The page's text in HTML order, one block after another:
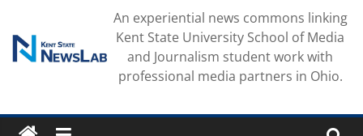
content
An experiential news commons linking
Kent State University School of Media
and Journalism student work with
professional media partners in Ohio.